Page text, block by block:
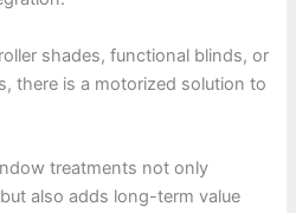
shades, functional blinds, or
there is a motorized solution to
treatments not only
also adds long-term value